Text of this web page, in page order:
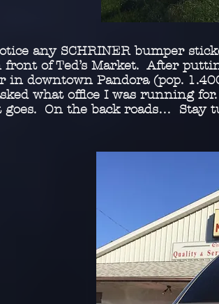
any SCHRINER bumper
of Ted’s Market. After
in downtown Pandora (pop.
what office I was running for.
goes. On the back roads… Stay